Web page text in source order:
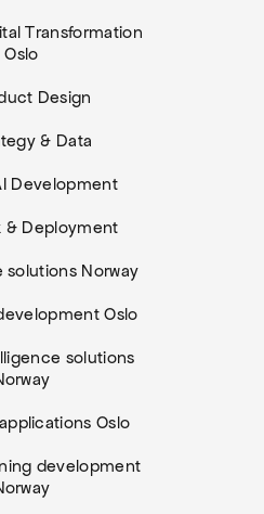
Transformation
Oslo
Design
& Data
Development
& Deployment
solutions Norway
Oslo
solutions
Oslo
development